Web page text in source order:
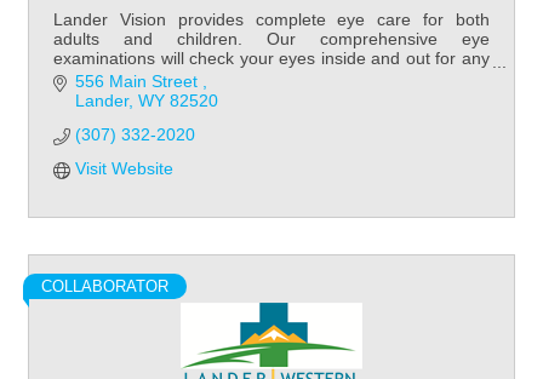
Lander Vision provides complete eye care for both
adults and children. Our comprehensive eye
examinations will check your eyes inside and out for any
potential eye disorders or diseases.
556 Main Street
Lander WY 82520
(307) 332-2020
Visit Website
COLLABORATOR